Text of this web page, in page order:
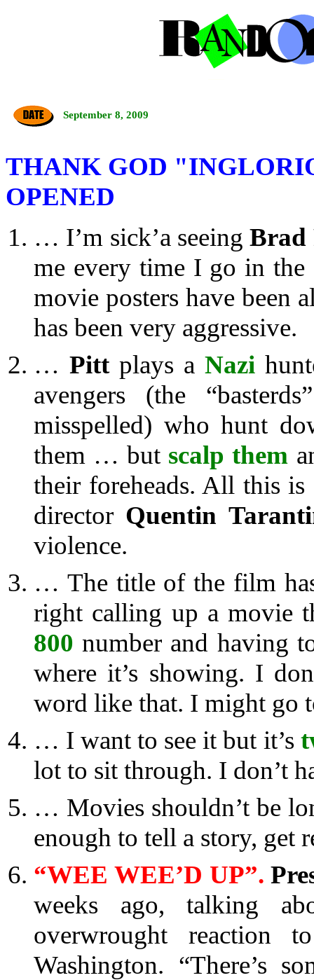
September 8, 2009
THANK GOD
OPENED
… I’m sick’a seeingBrad
me every time I go in the
movie posters have been
has been very aggressive.
… Pittplays a Nazi
avengers (the
misspelled) who hunt
them … but scalp them
their foreheads. All this
director Quentin
violence.
… The title of the film
right calling up a movie
800 number and having
where it’s showing. I
word like that. I might go
… I want to see it but it’s
lot to sit through. I don’t
… Movies shouldn’t be
enough to tell a story, get
“WEE WEE’D UP”.
weeks ago, talking
overwrought
Washington. “There’s